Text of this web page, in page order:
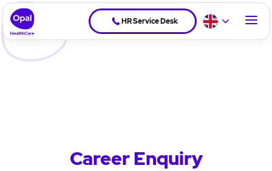
HR Service Desk
Career Enquiry